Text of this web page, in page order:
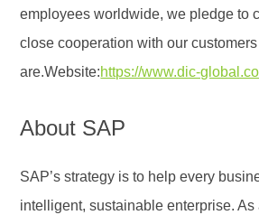
employees worldwide, we pledge to
close cooperation with our
are.Website:https://www.dic-
About SAP
SAP’s strategy is to help every
intelligent, sustainable enterprise. As